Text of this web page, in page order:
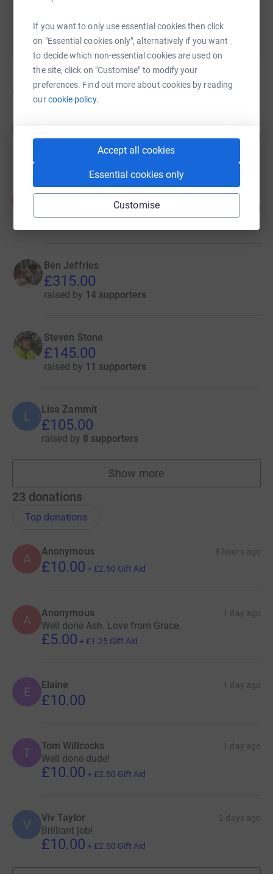
If you want to only use essential cookies then click
on "Essential cookies only", alternatively if you want
to decide which non-essential cookies are used on
the site, click on "Customise" to modify your
preferences. Find out more about cookies by reading
ourcookie policy.
Accept all cookies
Essential cookies only
Customise
6 fundraisers
£545.00
18 supporters
55
ALICE BIDDLE
Ben Jeffries
£315.00
raised by 14 supporters
Steven Stone
£145.00
raised by 11 supporters
L Lisa Zammit
£105.00
raised by 8 supporters
Show more
fundraisers
23 donations
Top donations
A
Anonymous 8 hours ago
£10.00 + £2.50 Gift Aid
A Anonymous 1 day ago
Well done Ash. Love from Grace.
£5.00 + £1.25 Gift Aid
E Elaine 1 day ago
£10.00
T Tom Willcocks 1 day ago
Well done dude!
£10.00 + £2.50 Gift Aid
V Viv Taylor 2 days ago
Brilliant job!
£10.00 + £2.50 Gift Aid